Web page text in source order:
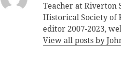
Teacher at Riverton
Historical Society of
editor 2007-2023,
View all posts by